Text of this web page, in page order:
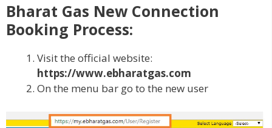
Bharat Gas New Connection
Booking Process:
Visit the official website:
https://www.ebharatgas.com
On the menu bar go to the new user